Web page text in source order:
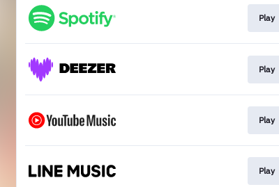
Play
Play
Play
Play